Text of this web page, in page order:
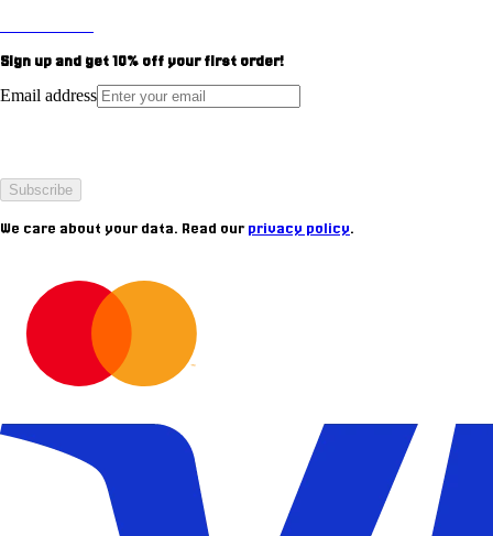
Sign up and get10% off your first order!
Email address
Subscribe
We care about your data. Read our privacy policy.